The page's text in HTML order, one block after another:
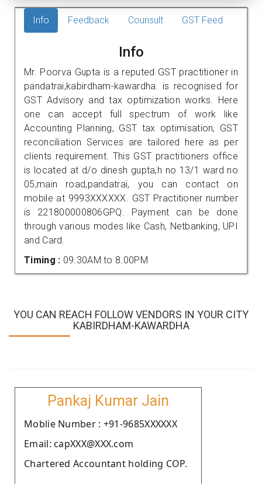
Info Feedback Counsult GST Feed
Info
Mr. Poorva Gupta is a reputed GST practitioner in
pandatrai,kabirdham-kawardha. is recognised for
GST Advisory and tax optimization works. Here
one can accept full spectrum of work like
Accounting Planning, GST tax optimisation, GST
reconciliation Services are tailored here as per
clients requirement. This GST practitioners office
is located at d/o dinesh gupta,h no 13/1 ward no
05,main road,pandatrai, you can contact on
mobile at 9993XXXXXX. GST Practitioner number
is 221800000806GPQ. Payment can be done
through various modes like Cash, Netbanking, UPI
and Card.
Timing : 09.30AM to 8.00PM
YOU CAN REACH FOLLOW VENDORS IN YOUR CITY
KABIRDHAM-KAWARDHA
Pankaj Kumar Jain
Moblie Number : +91-9685XXXXXX
Email: capXXX@XXX.com
Chartered Accountant holding COP.